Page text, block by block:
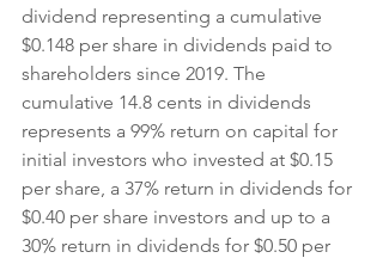
dividend representing a cumulative
$0.148 per share in dividends paid to
shareholders since 2019. The
cumulative 14.8 cents in dividends
represents a 99% return on capital for
initial investors who invested at $0.15
per share, a 37% return in dividends for
$0.40 per share investors and up to a
30% return in dividends for $0.50 per